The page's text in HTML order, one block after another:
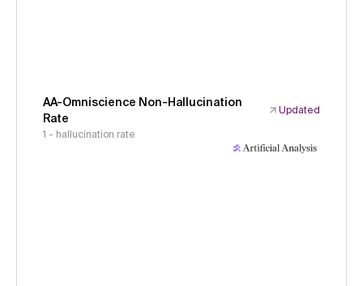
AA-Omniscience Non-Hallucination
Rate
Updated
1 - hallucination rate